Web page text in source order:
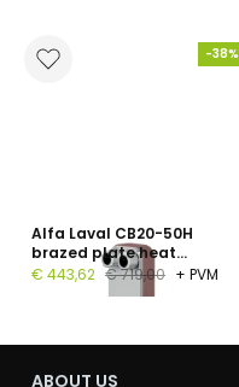
-38%
Alfa Laval CB20-50H
brazed plate heat
exchanger, 1", 50 plates, PN
€ 443,62 € 719,00 + PVM
ABOUT US